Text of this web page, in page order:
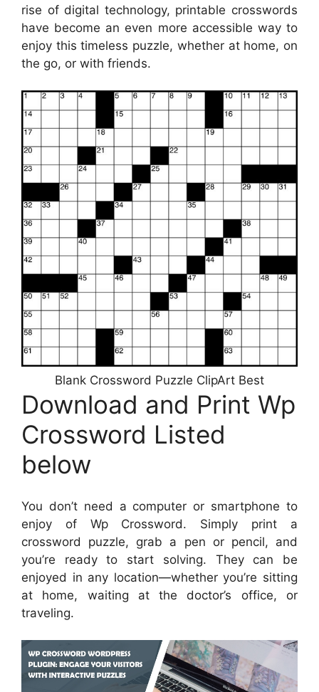
rise of digital technology, printable crosswords
have become an even more accessible way to
enjoy this timeless puzzle, whether at home, on
the go, or with friends.
Blank Crossword Puzzle ClipArt Best
Download and Print Wp
Crossword Listed
below
You don’t need a computer or smartphone to
enjoy of Wp Crossword. Simply print a
crossword puzzle, grab a pen or pencil, and
you’re ready to start solving. They can be
enjoyed in any location—whether you’re sitting
at home, waiting at the doctor’s office, or
traveling.